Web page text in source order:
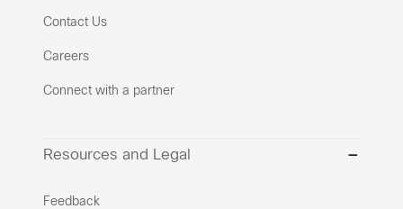
Contact Us
Careers
Connect with a partner
Resources and Legal
Feedback